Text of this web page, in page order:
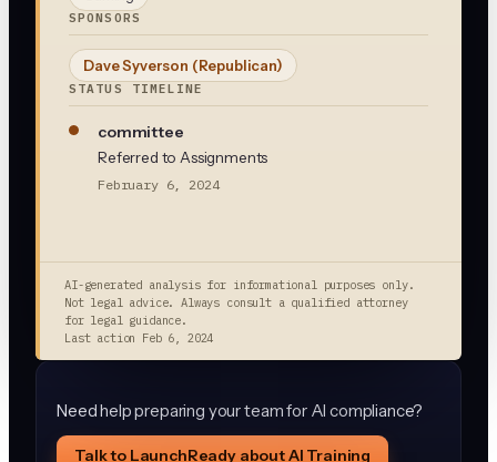
SPONSORS
Dave Syverson (Republican)
STATUS TIMELINE
committee
Referred to Assignments
February 6, 2024
AI-generated analysis for informational purposes only.
Not legal advice. Always consult a qualified attorney
for legal guidance.
Last action Feb 6, 2024
Need help preparing your team for AI compliance?
Talk to LaunchReady about AI Training